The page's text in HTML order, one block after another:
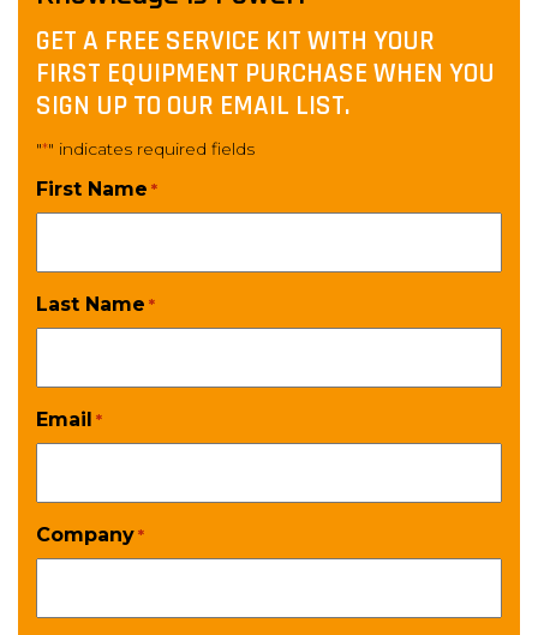
GET A FREE SERVICE KIT WITH YOUR
FIRST EQUIPMENT PURCHASE WHEN YOU
SIGN UP TO OUR EMAIL LIST.
"*" indicates required fields
First Name *
Last Name *
Email *
Company *